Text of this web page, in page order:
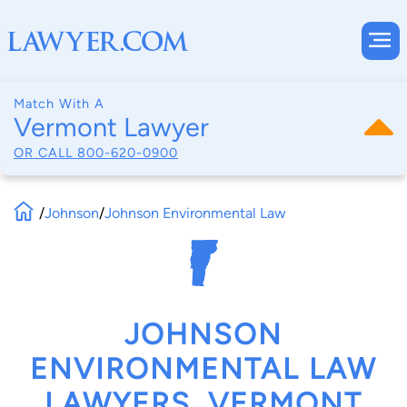
Match With A
Vermont Lawyer
OR CALL 800-620-0900
/Johnson/Johnson Environmental Law
JOHNSON
ENVIRONMENTAL LAW